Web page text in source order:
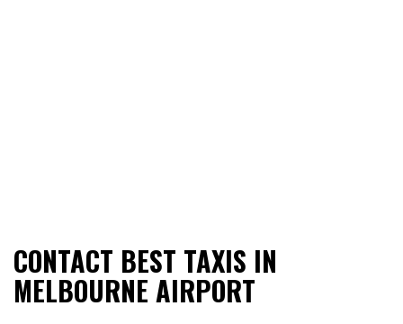
CONTACT BEST TAXIS IN
MELBOURNE AIRPORT